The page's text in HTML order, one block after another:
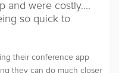
and were costly....
so quick to
their conference app
they can do much closer